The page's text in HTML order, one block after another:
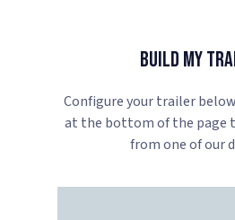
Build My
Configure your trailer
at the bottom of the page
from one of our